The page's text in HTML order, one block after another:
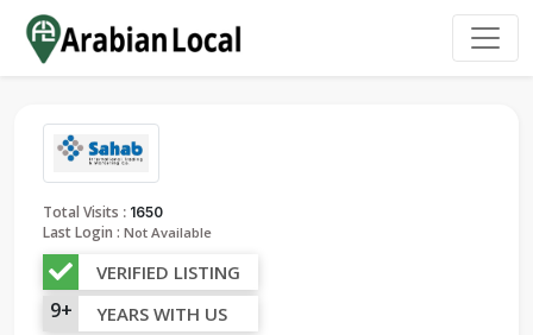
Total Visits : 1650
Last Login : Not Available
VERIFIED LISTING
9+ YEARS WITH US